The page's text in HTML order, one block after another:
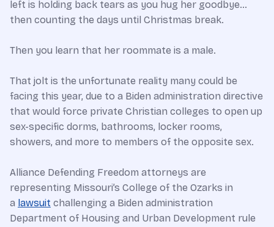
left is holding back tears as you hug her goodbye…
then counting the days until Christmas break.
Then you learn that her roommate is a male.
That jolt is the unfortunate reality many could be
facing this year, due to a Biden administration directive
that would force private Christian colleges to open up
sex-specific dorms, bathrooms, locker rooms,
showers, and more to members of the opposite sex.
Alliance Defending Freedom attorneys are
representing Missouri’s College of the Ozarks in
a lawsuit challenging a Biden administration
Department of Housing and Urban Development rule